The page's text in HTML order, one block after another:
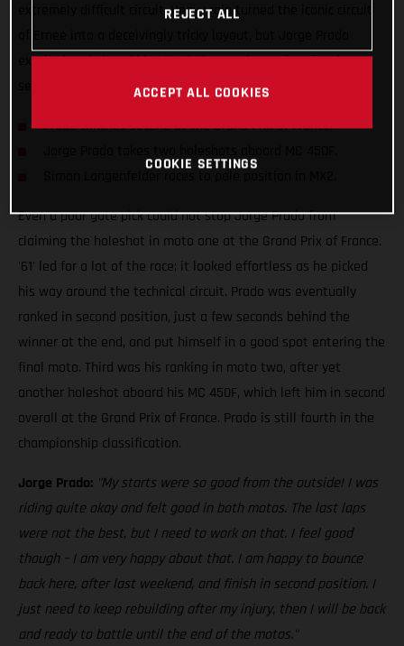
extremely difficult circuit. Heavy rain turned the iconic circuit
excelled and placed his MC 450F onto the podium for the
seventh time this season.
Prado clinches second at the Grand Prix of France.
Even a poor gate pick could not stop Jorge Prado from
claiming the holeshot in moto one at the Grand Prix of France.
'61' led for a lot of the race; it looked effortless as he picked
his way around the technical circuit. Prado was eventually
ranked in second position, just a few seconds behind the
winner at the end, and put himself in a good spot entering the
final moto. Third was his ranking in moto two, after yet
another holeshot aboard his MC 450F, which left him in second
overall at the Grand Prix of France. Prado is still fourth in the
championship classification.
Jorge Prado: "My starts were so good from the outside! I was
riding quite okay and felt good in both motos. The last laps
were not the best, but I need to work on that. I feel good
though – I am very happy about that. I am happy to bounce
back here, after last weekend, and finish in second position. I
just need to keep rebuilding after my injury, then I will be back
and ready to battle until the end of the motos."
REJECT ALL
ACCEPT ALL COOKIES
COOKIE SETTINGS